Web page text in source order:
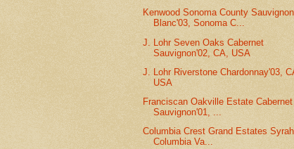
Kenwood Sonoma County Sauvignon
Blanc'03, Sonoma C...
J. Lohr Seven Oaks Cabernet
Sauvignon'02, CA, USA
J. Lohr Riverstone Chardonnay'03,
USA
Franciscan Oakville Estate Cabernet
Sauvignon'01, ...
Columbia Crest Grand Estates
Columbia Va...